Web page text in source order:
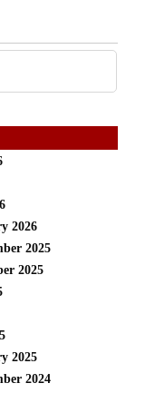
2026
2025
2025
2025
2024